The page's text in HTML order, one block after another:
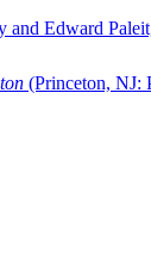
and Edward
(Princeton, NJ: